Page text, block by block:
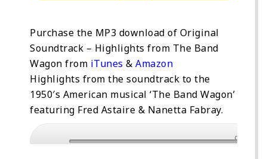
Purchase the MP3 download of Original
Soundtrack – Highlights from The Band
Wagon from iTunes & Amazon
Highlights from the soundtrack to the
1950′s American musical ‘The Band Wagon’
featuring Fred Astaire & Nanetta Fabray.
0:00